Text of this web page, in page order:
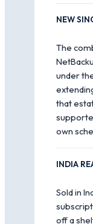
NEW
The
under
that
own
INDIA
Sold in
off a